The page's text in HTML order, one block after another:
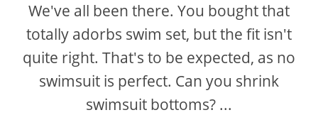
We've all been there. You bought that
totally adorbs swim set, but the fit isn't
quite right. That's to be expected, as no
swimsuit is perfect. Can you shrink
swimsuit bottoms? ...